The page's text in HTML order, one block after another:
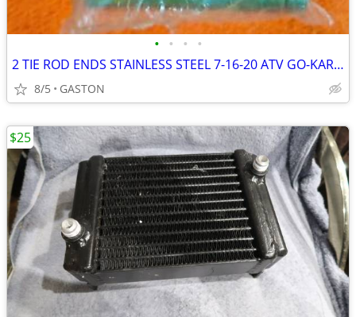
• • • •
2 TIE ROD ENDS STAINLESS STEEL 7-16-20 ATV GO-KART LAWN MOWER
8/5 GASTON
$25